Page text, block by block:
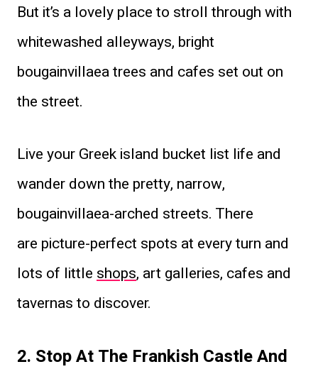
But it’s a lovely place to stroll through with
whitewashed alleyways, bright
bougainvillaea trees and cafes set out on
the street.
Live your Greek island bucket list life and
wander down the pretty, narrow,
bougainvillaea-arched streets. There
are picture-perfect spots at every turn and
lots of little shops, art galleries, cafes and
tavernas to discover.
2. Stop At The Frankish Castle And